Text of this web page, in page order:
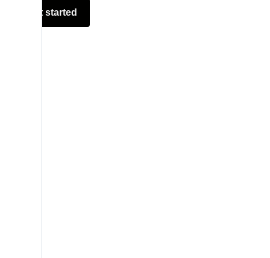
Get started